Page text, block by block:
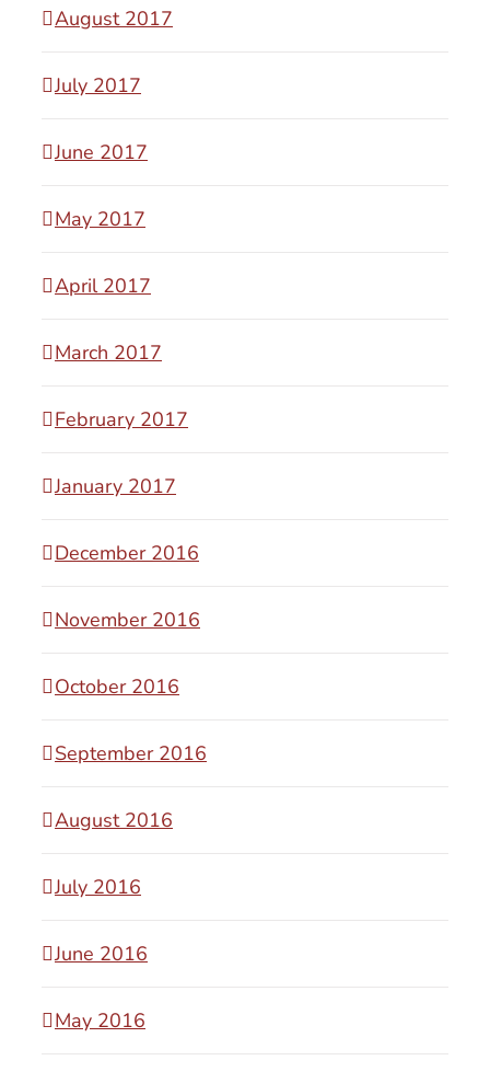
August 2017
July 2017
June 2017
May 2017
April 2017
March 2017
February 2017
January 2017
December 2016
November 2016
October 2016
September 2016
August 2016
July 2016
June 2016
May 2016